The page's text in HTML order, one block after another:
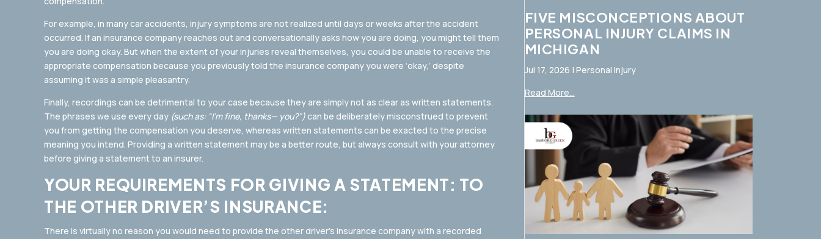
For example, in many car accidents, injury symptoms are not realized until days or weeks after the accident
occurred. If an insurance company reaches out and conversationally asks how you are doing, you might tell them
you are doing okay. But when the extent of your injuries reveal themselves, you could be unable to receive the
appropriate compensation because you previously told the insurance company you were ‘okay,’ despite
assuming it was a simple pleasantry.
Finally, recordings can be detrimental to your case because they are simply not as clear as written statements.
The phrases we use every day (such as: “I’m fine, thanks— you?”) can be deliberately misconstrued to prevent
you from getting the compensation you deserve, whereas written statements can be exacted to the precise
meaning you intend. Providing a written statement may be a better route, but always consult with your attorney
before giving a statement to an insurer.
YOUR REQUIREMENTS FOR GIVING A STATEMENT: TO
THE OTHER DRIVER’S INSURANCE:
There is virtually no reason you would need to provide the other driver’s insurance company with a recorded
FIVE MISCONCEPTIONS ABOUT
PERSONAL INJURY CLAIMS IN
MICHIGAN
Jul 17, 2026 | Personal Injury
Read More...